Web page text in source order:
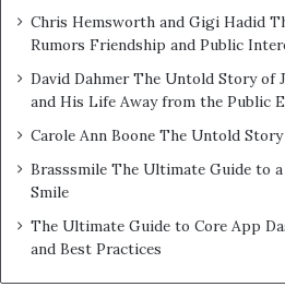
Chris Hemsworth and Gigi Hadid
Rumors Friendship and Public
David Dahmer The Untold Story of
and His Life Away from the Public
Carole Ann Boone The Untold
Brasssmile The Ultimate Guide to
Smile
The Ultimate Guide to Core App
and Best Practices